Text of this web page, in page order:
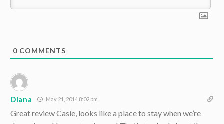
0 COMMENTS
Diana May 21, 2014 8:02 pm
Great review Casie, looks like a place to stay when we’re